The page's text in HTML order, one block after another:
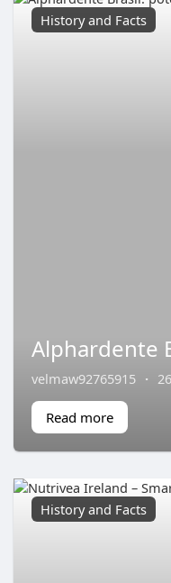
History and Facts
Alphardente
velmaw92765915 ·
Read more
History and Facts